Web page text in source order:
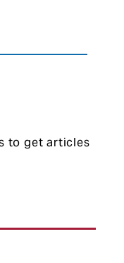
to get articles